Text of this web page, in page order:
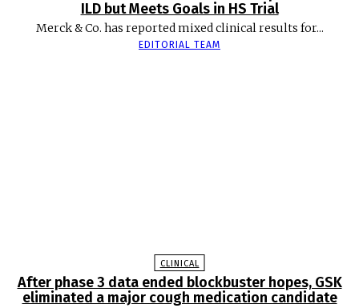
ILD but Meets Goals in HS Trial
Merck & Co. has reported mixed clinical results for...
EDITORIAL TEAM
CLINICAL
After phase 3 data ended blockbuster hopes, GSK
eliminated a major cough medication candidate